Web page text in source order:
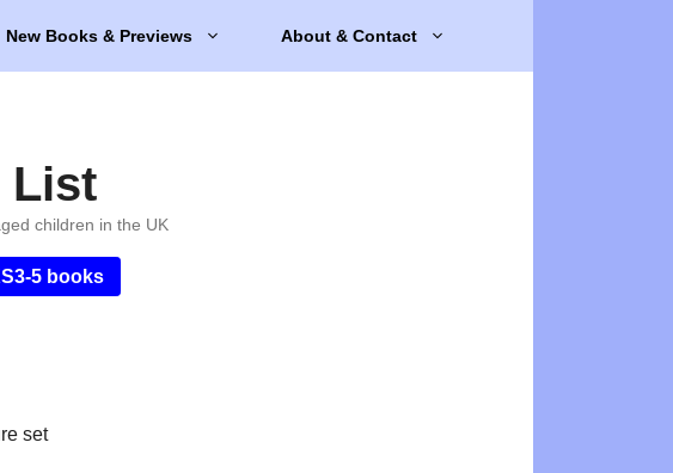
New Books & Previews About & Contact
List
children in the UK
5 books
set